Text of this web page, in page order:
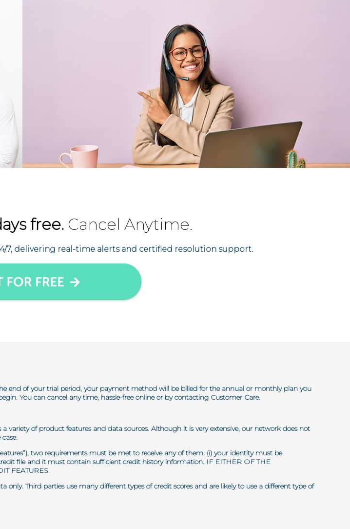
free. Cancel Anytime.
7, delivering real-time alerts and certified resolution support.
end of your trial period, your payment method will be billed for the annual or monthly plan you
You can cancel any time, hassle-free online or by contacting Customer Care.
variety of product features and data sources. Although it is very extensive, our network does not
two requirements must be met to receive any of them: (i) your identity must be
file and it must contain sufficient credit history information. IF EITHER OF THE
FEATURES.
only. Third parties use many different types of credit scores and are likely to use a different type of